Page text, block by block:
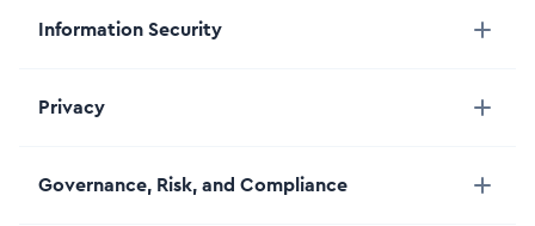
Information Security
Privacy
Governance, Risk, and Compliance